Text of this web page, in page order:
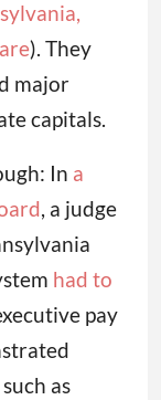
). They
major
capitals.
In a
, a judge
had to
pay
as